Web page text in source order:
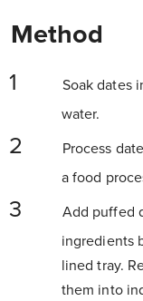
Method
Soak dates
water.
Process
a food
Add puffed
ingredients
lined tray.
them into